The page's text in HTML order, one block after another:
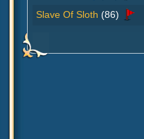
Slave Of Sloth (86)